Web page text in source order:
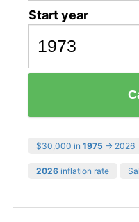
Start year
$30,000 in 1975 → 2026
2026 inflation rate